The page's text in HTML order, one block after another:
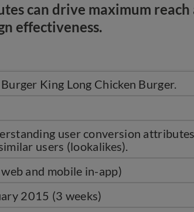
can drive maximum reach
effectiveness.
King Long Chicken Burger.
user conversion
users (lookalikes).
and mobile in-app)
2015 (3 weeks)